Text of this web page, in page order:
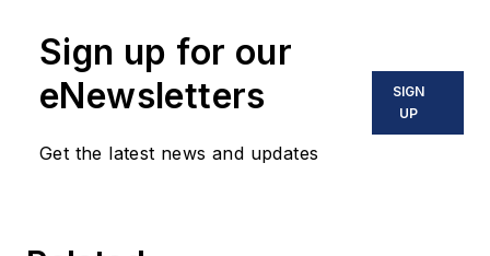
Sign up for our
eNewsletters
Get the latest news and updates
SIGN
UP